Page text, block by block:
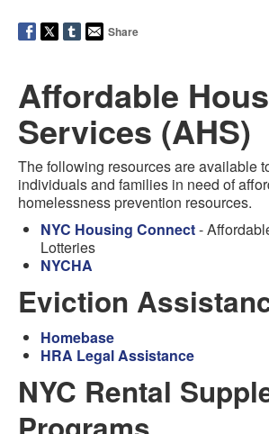
Share
Affordable
Services (AHS)
The following resources are available
individuals and families in need of
homelessness prevention resources.
NYC Housing Connect-
Lotteries
NYCHA
Eviction
Homebase
HRA Legal Assistance
NYC Rental